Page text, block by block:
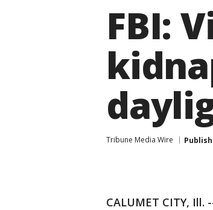
FBI:
Tribune Media Wire
CALUMET CITY, Ill.